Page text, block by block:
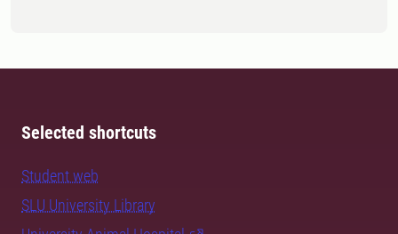
Selected shortcuts
Student web
SLU University Library